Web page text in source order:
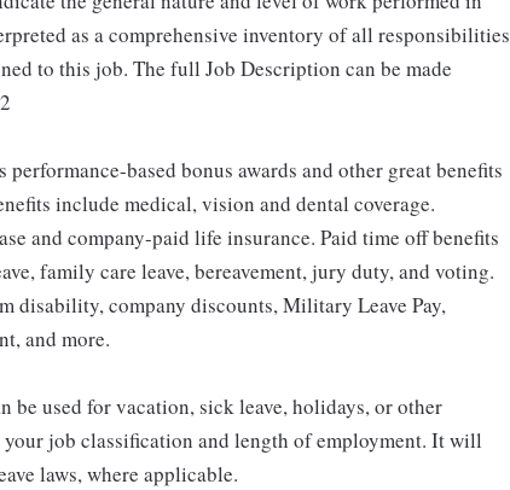
as a comprehensive inventory of all responsibilities
to this job. The full Job Description can be made
based bonus awards and other great benefits
include medical, vision and dental coverage.
and company-paid life insurance. Paid time off benefits
family care leave, bereavement, jury duty, and voting.
disability, company discounts, Military Leave Pay,
and more.
be used for vacation, sick leave, holidays, or other
your job classification and length of employment. It will
laws, where applicable.